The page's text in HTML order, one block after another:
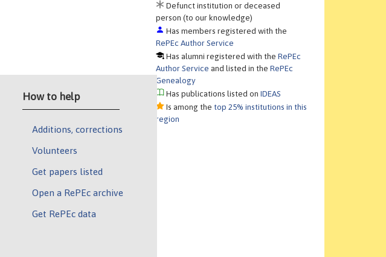
Defunct institution or deceased
person (to our knowledge)
Has members registered with the
RePEc Author Service
Has alumni registered with theRePEc
Author Service and listed in theRePEc
Genealogy
Has publications listed onIDEAS
Is among the top 25% institutions in this
region
How to help
Additions, corrections
Volunteers
Get papers listed
Open a RePEc archive
Get RePEc data